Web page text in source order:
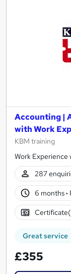
Accounting |
with Work
KBM training
Work Experience
287
6 months·
Great service
£355